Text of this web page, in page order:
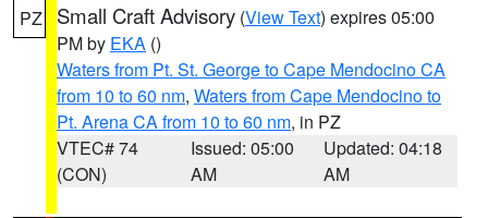
PZ Small Craft Advisory (View Text) expires 05:00
PM by EKA ()
Waters from Pt. St. George to Cape Mendocino CA
from 10 to 60 nm, Waters from Cape Mendocino to
Pt. Arena CA from 10 to 60 nm, in PZ
VTEC# 74
(CON)
Issued: 05:00
AM
Updated: 04:18
AM